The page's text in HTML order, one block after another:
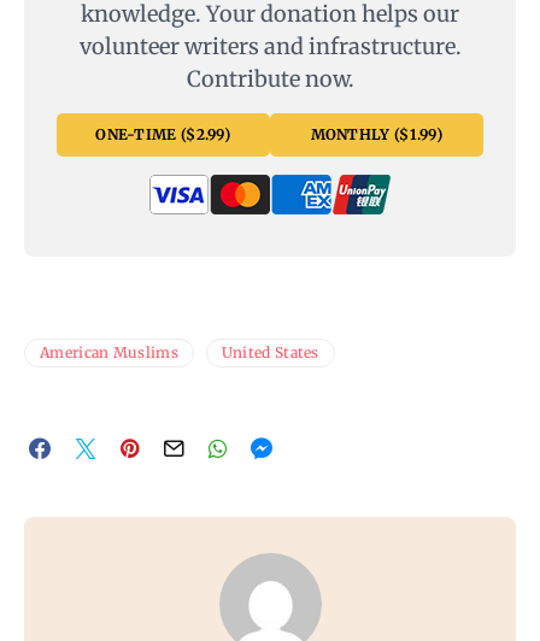
knowledge. Your donation helps our
volunteer writers and infrastructure.
Contribute now.
ONE-TIME ($2.99) MONTHLY ($1.99)
American Muslims United States